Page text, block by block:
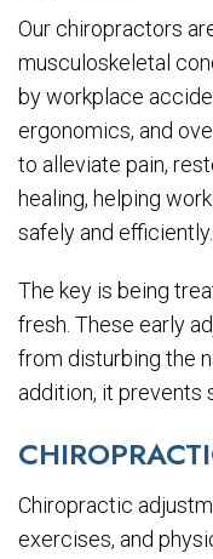
Our chiropractors
musculoskeletal
by workplace
ergonomics, and
to alleviate pain,
healing, helping
safely and efficiently.
The key is being
fresh. These early
from disturbing the
addition, it prevents
Chiropractic
exercises, and